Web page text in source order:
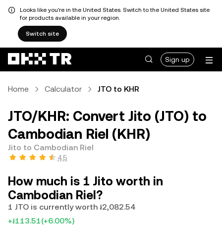
Looks like you're in the United States. Switch to the United States site
for products available in your region.
Switch site
Sign up
Home Calculator JTO to KHR
JTO/KHR: Convert Jito (JTO) to
Cambodian Riel (KHR)
Jito to Cambodian Riel
4.5
How much is 1 Jito worth in
Cambodian Riel?
1 JTO is currently worth ៛2,082.54
+៛113.51(+6.00%)